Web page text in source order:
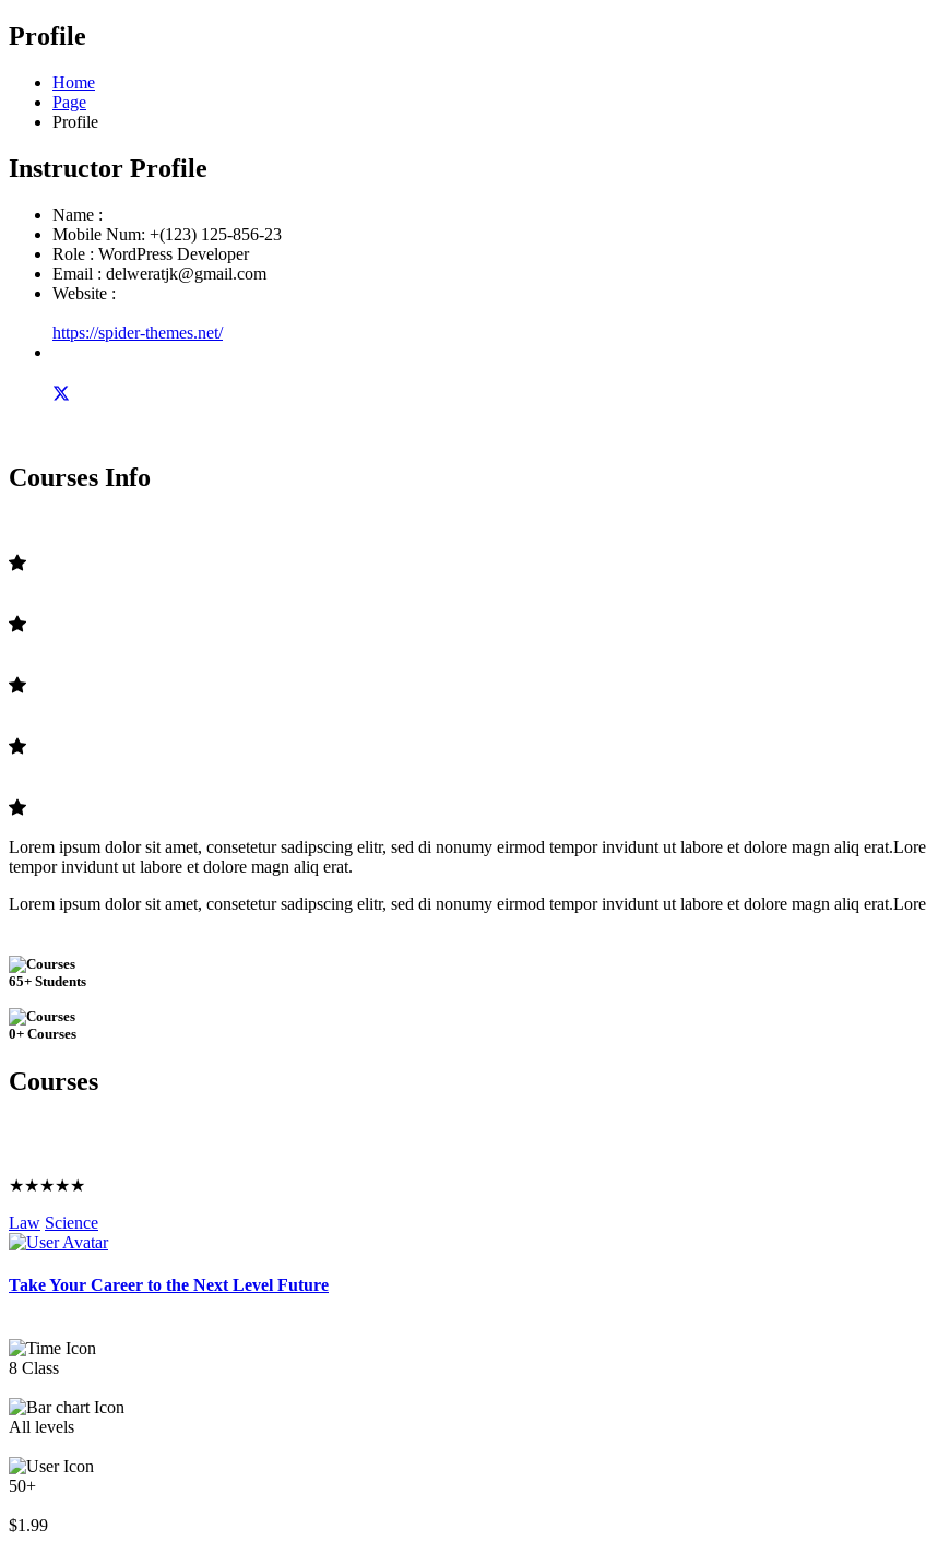
Profile
Home
Page
Profile
Instructor Profile
Name :
Mobile Num: +(123) 125-856-23
Role : WordPress Developer
Email : delweratjk@gmail.com
Website :
https://spider-themes.net/
Courses Info
Lorem ipsum dolor sit amet, consetetur sadipscing elitr, sed di nonumy eirmod tempor invidunt ut labore et dolore magn aliq
tempor invidunt ut labore et dolore magn aliq erat.
Lorem ipsum dolor sit amet, consetetur sadipscing elitr, sed di nonumy eirmod tempor invidunt ut labore et dolore magn aliq
65+ Students
0+ Courses
Courses
★★★★★
Law Science
Take Your Career to the Next Level Future
8 Class
All levels
50+
$1.99